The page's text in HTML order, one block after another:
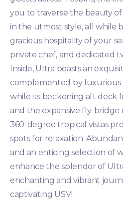
you to traverse the beauty of
in the utmost style, all while
gracious hospitality of your
private chef, and dedicated
Inside, Ultra boasts an
complemented by
while its beckoning aft deck
and the expansive fly-bridge
360-degree tropical vistas
spots for relaxation.
and an enticing selection of
enhance the splendor of
enchanting and vibrant
captivating USVI.